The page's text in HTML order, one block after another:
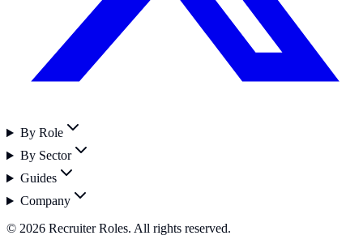
By Role
By Sector
Guides
Company
© 2026 Recruiter Roles. All rights reserved.